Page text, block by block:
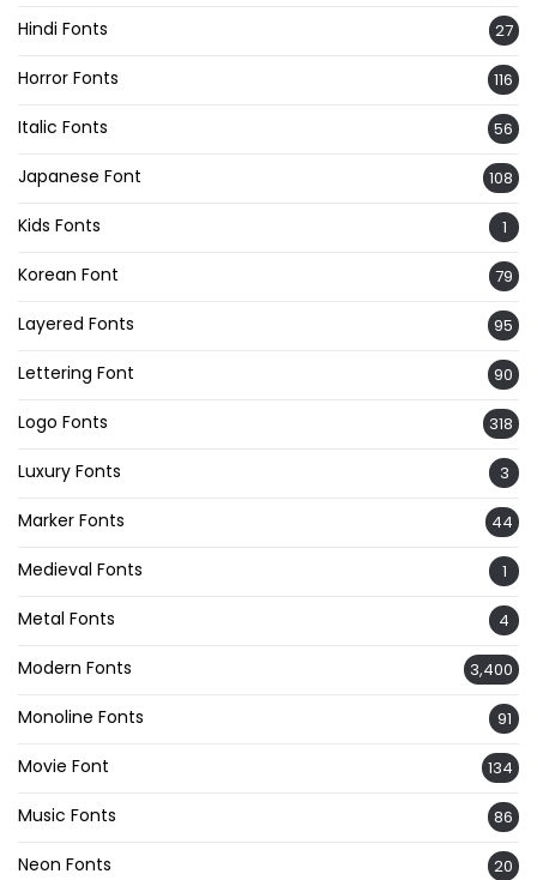
Hindi Fonts 27
Horror Fonts 116
Italic Fonts 56
Japanese Font 108
Kids Fonts 1
Korean Font 79
Layered Fonts 95
Lettering Font 90
Logo Fonts 318
Luxury Fonts 3
Marker Fonts 44
Medieval Fonts 1
Metal Fonts 4
Modern Fonts 3,400
Monoline Fonts 91
Movie Font 134
Music Fonts 86
Neon Fonts 20